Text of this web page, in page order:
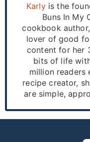
Karlyis the
Buns In My
cookbook
lover of good
content for her
bits of life
million readers
recipe creator,
are simple,